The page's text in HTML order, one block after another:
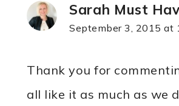
Sarah Must
September 3, 2015 at
Thank you for
all like it as much as we